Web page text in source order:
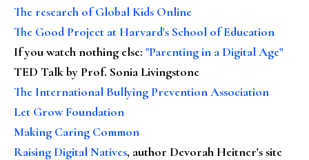
The research of Global Kids Online
The Good Project at Harvard's School of Education
If you watch nothing else: "Parenting in a Digital Age"
TED Talk by Prof. Sonia Livingstone
The International Bullying Prevention Association
Let Grow Foundation
Making Caring Common
Raising Digital Natives, author Devorah Heitner's site